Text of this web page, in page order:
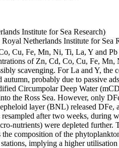
Institute for Sea Research)
Netherlands Institute for Sea
Cu, Fe, Mn, Ni, Ti, La, Y and
of Zn, Cd, Co, Cu, Fe,
scavenging. For La and Y,
probably due to passive
Circumpolar Deep Water
the Ross Sea. However, only
layer (BNL) released
after two weeks,
nutrients) were depleted
the composition of the
implying a higher